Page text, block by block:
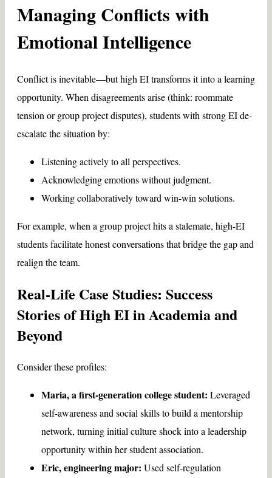
Managing Conflicts with
Emotional Intelligence
Conflict is inevitable—but high EI transforms it into a learning
opportunity. When disagreements arise (think: roommate
tension or group project disputes), students with strong EI de-
escalate the situation by:
Listening actively to all perspectives.
Acknowledging emotions without judgment.
Working collaboratively toward win-win solutions.
For example, when a group project hits a stalemate, high-EI
students facilitate honest conversations that bridge the gap and
realign the team.
Real-Life Case Studies: Success
Stories of High EI in Academia and
Beyond
Consider these profiles:
Maria, a first-generation college student: Leveraged
self-awareness and social skills to build a mentorship
network, turning initial culture shock into a leadership
opportunity within her student association.
Eric, engineering major: Used self-regulation